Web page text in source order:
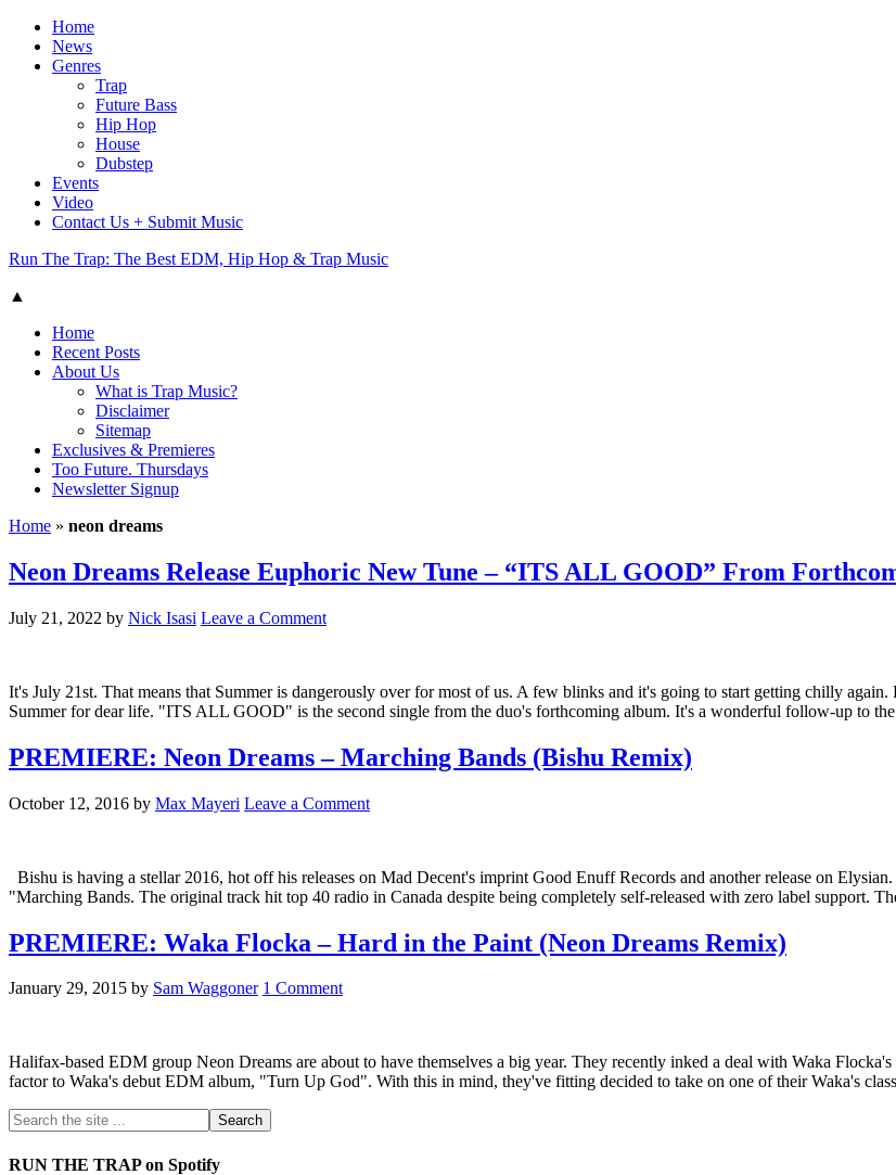
Home
News
Genres
Trap
Future Bass
Hip Hop
House
Dubstep
Events
Video
Contact Us + Submit Music
Run The Trap: The Best EDM, Hip Hop & Trap Music
▲
Home
Recent Posts
About Us
What is Trap Music?
Disclaimer
Sitemap
Exclusives & Premieres
Too Future. Thursdays
Newsletter Signup
Home » neon dreams
Neon Dreams Release Euphoric New Tune – “ITS ALL GOOD” From
July 21, 2022 by Nick Isasi Leave a Comment
It's July 21st. That means that Summer is dangerously over for most of us. A few blinks and it's going to start getting chilly
Summer for dear life. "ITS ALL GOOD" is the second single from the duo's forthcoming album. It's a wonderful follow-up to
PREMIERE: Neon Dreams – Marching Bands (Bishu Remix)
October 12, 2016 by Max Mayeri Leave a Comment
Bishu is having a stellar 2016, hot off his releases on Mad Decent's imprint Good Enuff Records and another release on
"Marching Bands. The original track hit top 40 radio in Canada despite being completely self-released with zero label support.
PREMIERE: Waka Flocka – Hard in the Paint (Neon Dreams Remix)
January 29, 2015 by Sam Waggoner 1 Comment
Halifax-based EDM group Neon Dreams are about to have themselves a big year. They recently inked a deal with Waka
factor to Waka's debut EDM album, "Turn Up God". With this in mind, they've fitting decided to take on one of their Waka's
RUN THE TRAP on Spotify